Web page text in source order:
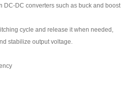
DC-DC converters such as buck and boost
cycle and release it when needed,
stabilize output voltage.